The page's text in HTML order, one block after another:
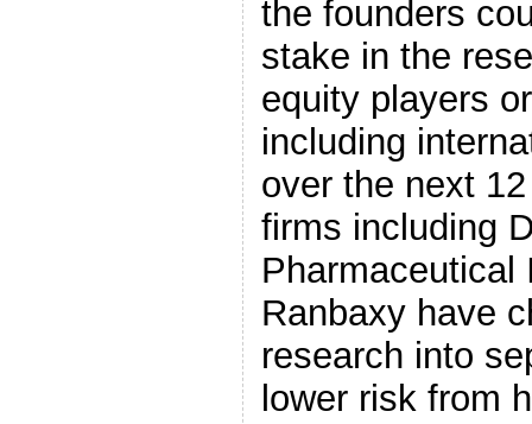
the founders
stake in the
equity players
including
over the next
firms including
Pharmaceutical
Ranbaxy have
research into
lower risk from